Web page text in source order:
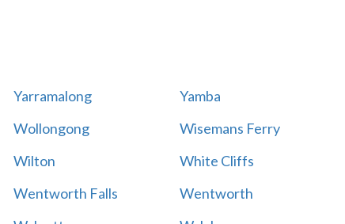
Yarramalong Yamba
Wollongong Wisemans Ferry
Wilton White Cliffs
Wentworth Falls Wentworth